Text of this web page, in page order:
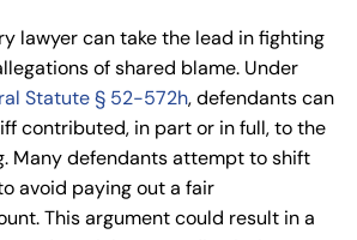
lawyer can take the lead in fighting
of shared blame. Under
Statute § 52-572h, defendants can
contributed, in part or in full, to the
Many defendants attempt to shift
avoid paying out a fair
This argument could result in a